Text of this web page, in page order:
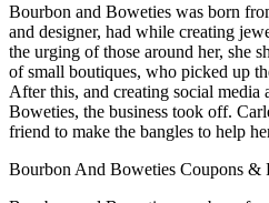
Bourbon and Boweties was born
and designer, had while creating
the urging of those around her, she
of small boutiques, who picked up
After this, and creating social media
Boweties, the business took off.
friend to make the bangles to help
Bourbon And Boweties Coupons &